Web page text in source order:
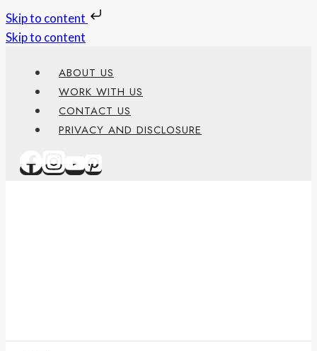
Skip to content
Skip to content
ABOUT US
WORK WITH US
CONTACT US
PRIVACY AND DISCLOSURE